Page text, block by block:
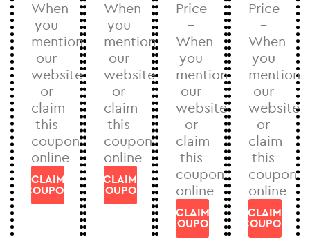
When
you
mention
our
website
or
claim
this
coupon
online
CLAIM
COUPON
When
you
mention
our
website
or
claim
this
coupon
online
CLAIM
COUPON
Price
–
When
you
mention
our
website
or
claim
this
coupon
online
CLAIM
COUPON
Price
–
When
you
mention
our
website
or
claim
this
coupon
online
CLAIM
COUPON